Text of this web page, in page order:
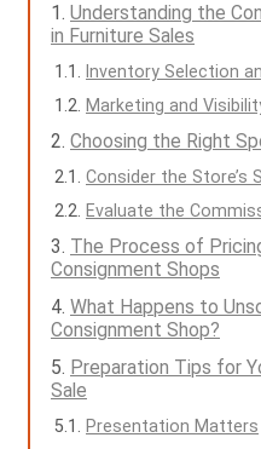
Understanding the
in Furniture Sales
Inventory Selection
Marketing and
Choosing the Right
Consider the Store’s
Evaluate the
The Process of
Consignment Shops
What Happens to
Consignment Shop?
Preparation Tips for
Sale
Presentation Matters